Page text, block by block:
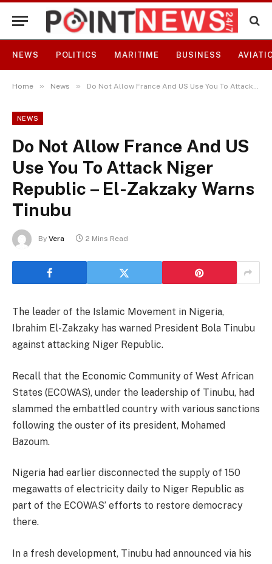
NEWS POLITICS MARITIME BUSINESS
Home » News » Do Not Allow France And US Use You To Attack Niger Republic – El-Zakzaky Warns Tinubu
NEWS
Do Not Allow France And US
Use You To Attack Niger
Republic – El-Zakzaky Warns
Tinubu
By Vera 2 Mins Read
The leader of the Islamic Movement in Nigeria,
Ibrahim El-Zakzaky has warned President Bola Tinubu
against attacking Niger Republic.
Recall that the Economic Community of West African
States (ECOWAS), under the leadership of Tinubu, had
slammed the embattled country with various sanctions
following the ouster of its president, Mohamed
Bazoum.
Nigeria had earlier disconnected the supply of 150
megawatts of electricity daily to Niger Republic as
part of the ECOWAS’ efforts to restore democracy
there.
In a fresh development, Tinubu had announced via his